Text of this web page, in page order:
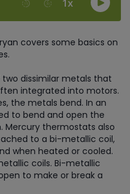
covers some basics on
dissimilar metals that
integrated into motors.
the metals bend. In an
to bend and open the
Mercury thermostats also
to a bi-metallic coil,
when heated or cooled.
coils. Bi-metallic
to make or break a